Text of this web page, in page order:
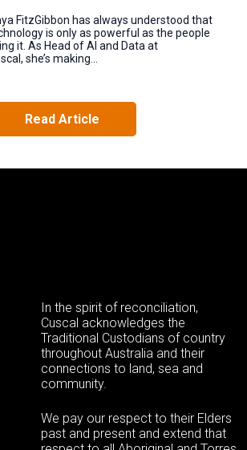
FitzGibbon has always understood that
is only as powerful as the people
it. As Head of AI and Data at
she’s making...
Read Article
In the spirit of reconciliation,
Cuscal acknowledges the
Traditional Custodians of country
throughout Australia and their
connections to land, sea and
community.
We pay our respect to their Elders
past and present and extend that